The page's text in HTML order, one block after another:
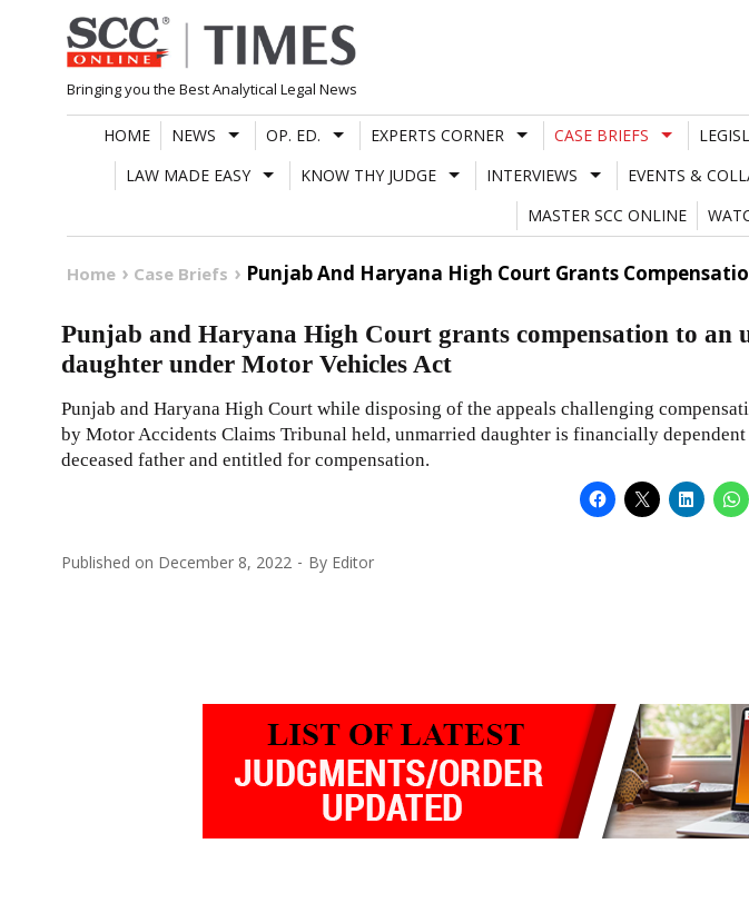
Skip
to
content
Bringing you the Best Analytical Legal News
HOME NEWS OP. ED. EXPERTS CORNER CASE BRIEFS
LAW MADE EASY
KNOW THY JUDGE INTERVIEWS EVENTS &
MASTER SCC ONLINE
Home Case Briefs Punjab And Haryana High Court Grants
Punjab and Haryana High Court grants compensation to an
daughter under Motor Vehicles Act
Punjab and Haryana High Court while disposing of the appeals challenging
by Motor Accidents Claims Tribunal held, unmarried daughter is financially dependent
deceased father and entitled for compensation.
Published on December 8, 2022 By Editor